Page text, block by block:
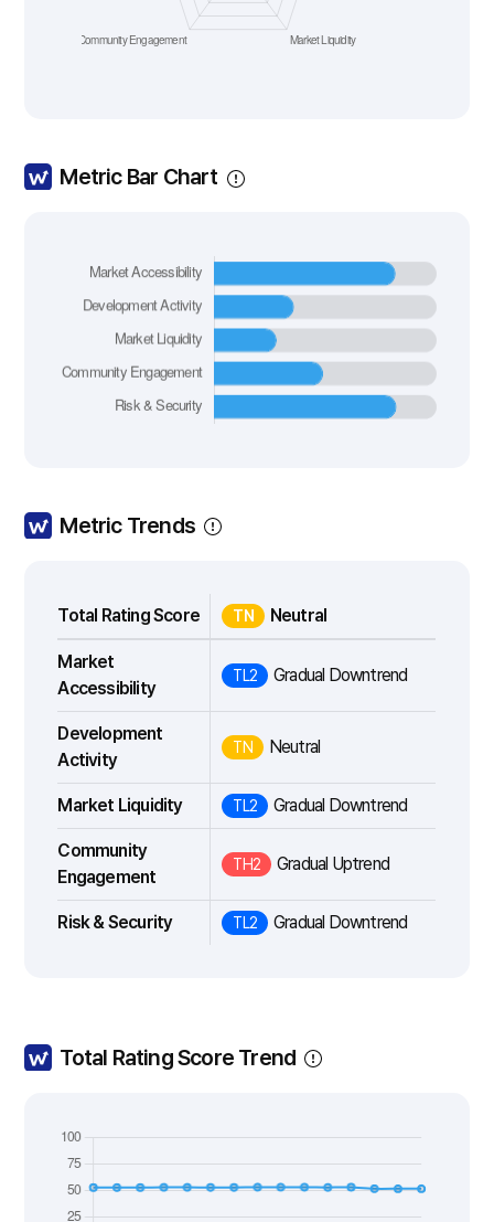
Metric Bar Chart
Metric Trends
Total Rating Score TN Neutral
Market
Accessibility
TL2 Gradual Downtrend
Development
Activity
TN Neutral
Market Liquidity TL2 Gradual Downtrend
Community
Engagement
TH2 Gradual Uptrend
Risk & Security TL2 Gradual Downtrend
Total Rating Score Trend